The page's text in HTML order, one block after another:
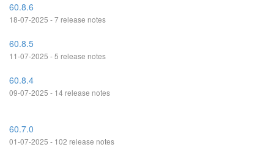
60.8.6
18-07-2025 - 7 release notes
60.8.5
11-07-2025 - 5 release notes
60.8.4
09-07-2025 - 14 release notes
60.7.0
01-07-2025 - 102 release notes